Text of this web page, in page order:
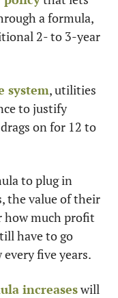
a formula,
2- to 3-year
system, utilities
to justify
on for 12 to
to plug in
the value of their
how much profit
have to go
five years.
increases will